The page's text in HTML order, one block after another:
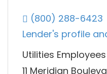
(800) 288-6423
Lender's profile
Utilities
11 Meridian